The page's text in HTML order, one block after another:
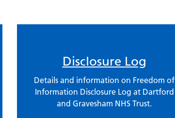
Disclosure Log
Details and information on Freedom of
Information Disclosure Log at Dartford
and Gravesham NHS Trust.